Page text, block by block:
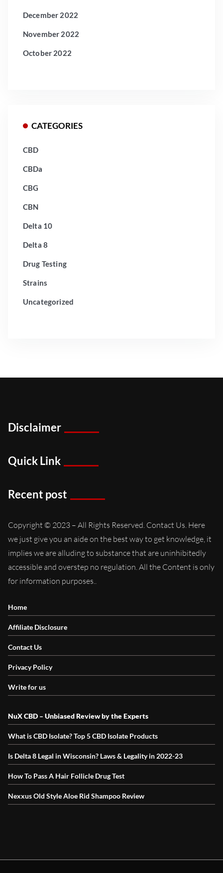
December 2022
November 2022
October 2022
CATEGORIES
CBD
CBDa
CBG
CBN
Delta 10
Delta 8
Drug Testing
Strains
Uncategorized
Disclaimer
Quick Link
Recent post
Copyright © 2023 – All Rights Reserved. Contact Us. Here
we just give you an aide on the best way to get knowledge, it
implies we are alluding to substance that are uninhibitedly
accessible and overstep no regulation. All the Content is only
for information purposes..
Home
Affiliate Disclosure
Contact Us
Privacy Policy
Write for us
NuX CBD – Unbiased Review by the Experts
What is CBD Isolate? Top 5 CBD Isolate Products
Is Delta 8 Legal in Wisconsin? Laws & Legality in 2022-23
How To Pass A Hair Follicle Drug Test
Nexxus Old Style Aloe Rid Shampoo Review